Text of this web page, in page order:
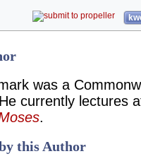
was a
currently lectures
.
this Author